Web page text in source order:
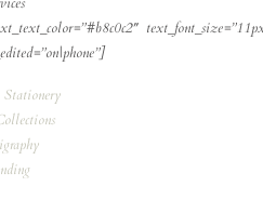
Stationery